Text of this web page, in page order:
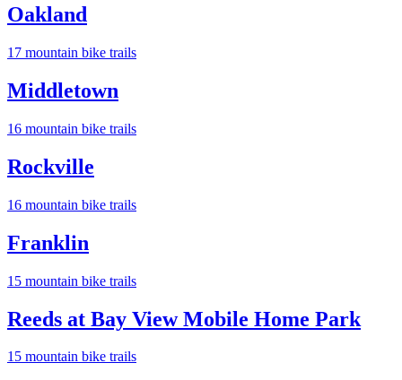
Oakland
17 mountain bike trails
Middletown
16 mountain bike trails
Rockville
16 mountain bike trails
Franklin
15 mountain bike trails
Reeds at Bay View Mobile Home Park
15 mountain bike trails